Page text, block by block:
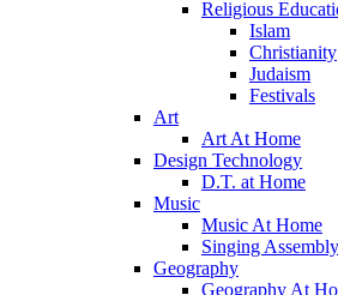
Religious
Islam
Christianity
Judaism
Festivals
Art
Art At Home
Design Technology
D.T. at Home
Music
Music At Home
Singing
Geography
Geography At